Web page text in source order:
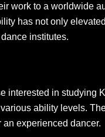
work to a worldwide
has not only
institutes.
interested in studying
ability levels.
an experienced dancer.